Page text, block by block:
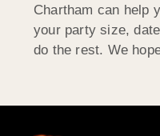
Chartham can help
your party size,
do the rest. We